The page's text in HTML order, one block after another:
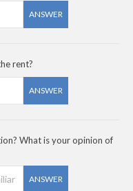
ANSWER
rent?
ANSWER
What is your opinion of
ANSWER